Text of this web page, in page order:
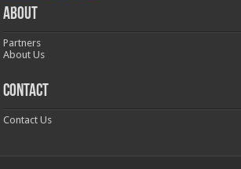
ABOUT
Partners
About Us
CONTACT
Contact Us